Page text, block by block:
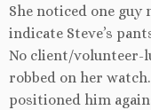
She noticed one
indicate Steve’s
No client/volunteer-
robbed on her
positioned him